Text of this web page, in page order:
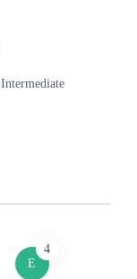
Intermediate
E
4